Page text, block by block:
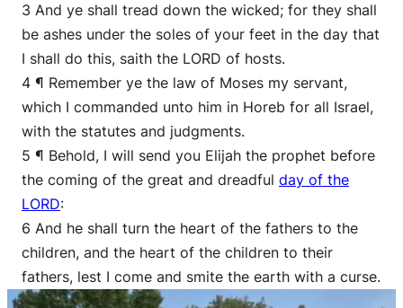
3 And ye shall tread down the wicked; for they shall
be ashes under the soles of your feet in the day that
I shall do this, saith the LORD of hosts.
4 ¶ Remember ye the law of Moses my servant,
which I commanded unto him in Horeb for all Israel,
with the statutes and judgments.
5 ¶ Behold, I will send you Elijah the prophet before
the coming of the great and dreadful day of the
LORD:
6 And he shall turn the heart of the fathers to the
children, and the heart of the children to their
fathers, lest I come and smite the earth with a curse.